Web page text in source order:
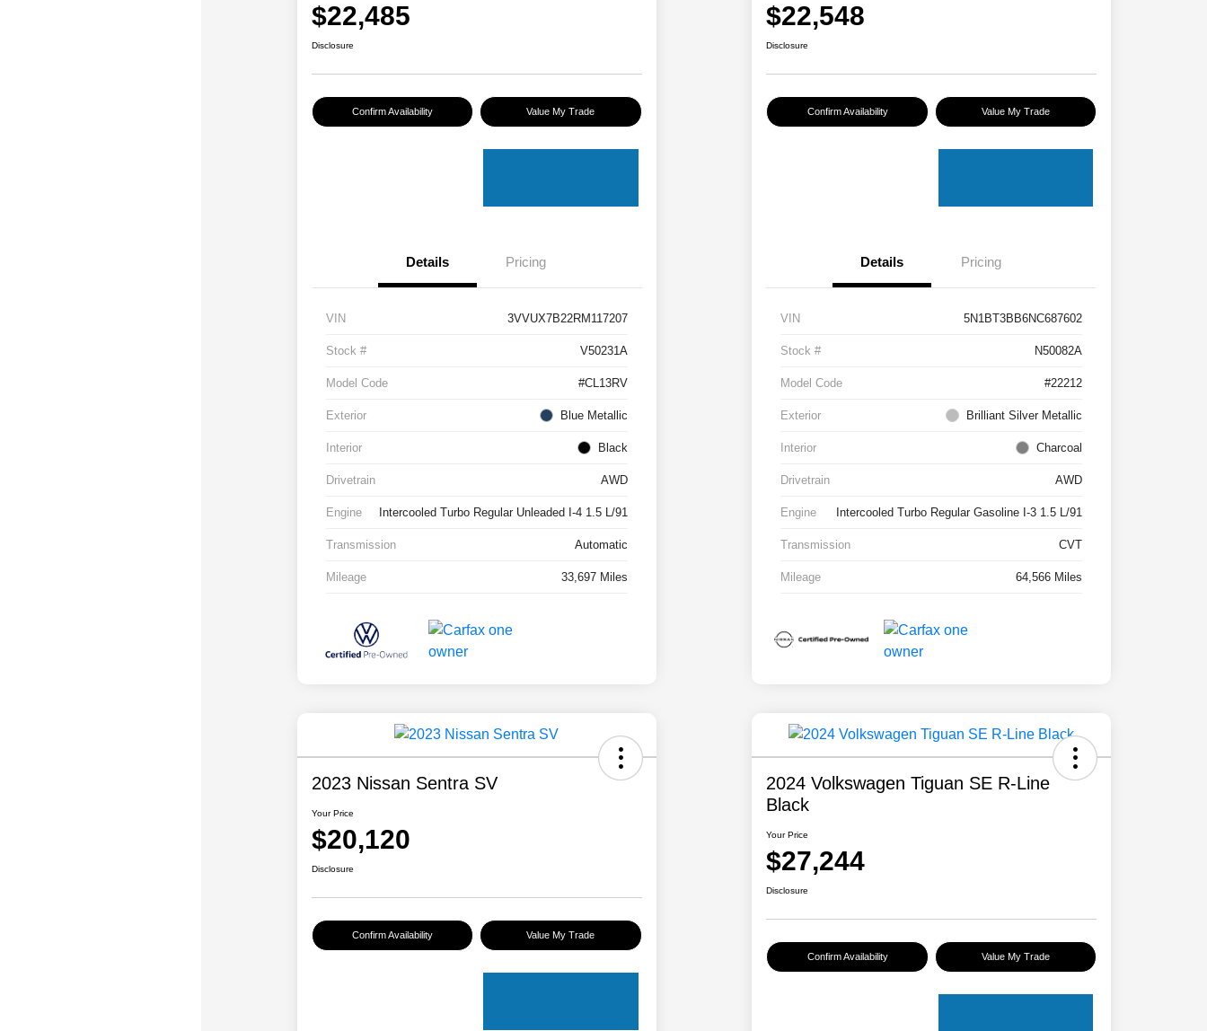
$22,485
Disclosure
Confirm Availability Value My Trade
Details Pricing
VIN 3VVUX7B22RM117207
Stock # V50231A
Model Code #CL13RV
Exterior Blue Metallic
Interior Black
Drivetrain AWD
Engine Intercooled Turbo Regular Unleaded I-4 1.5 L/91
Transmission Automatic
Mileage 33,697 Miles
$22,548
Disclosure
Confirm Availability Value My Trade
Details Pricing
VIN 5N1BT3BB6NC687602
Stock # N50082A
Model Code #22212
Exterior Brilliant Silver Metallic
Interior Charcoal
Drivetrain AWD
Engine Intercooled Turbo Regular Gasoline I-3 1.5 L/91
Transmission CVT
Mileage 64,566 Miles
2023 Nissan Sentra SV
Your Price
$20,120
Disclosure
Confirm Availability Value My Trade
2024 Volkswagen Tiguan SE R-Line
Black
Your Price
$27,244
Disclosure
Confirm Availability Value My Trade